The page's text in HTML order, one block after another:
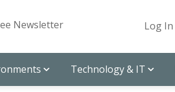
Newsletter Log In
Technology & IT